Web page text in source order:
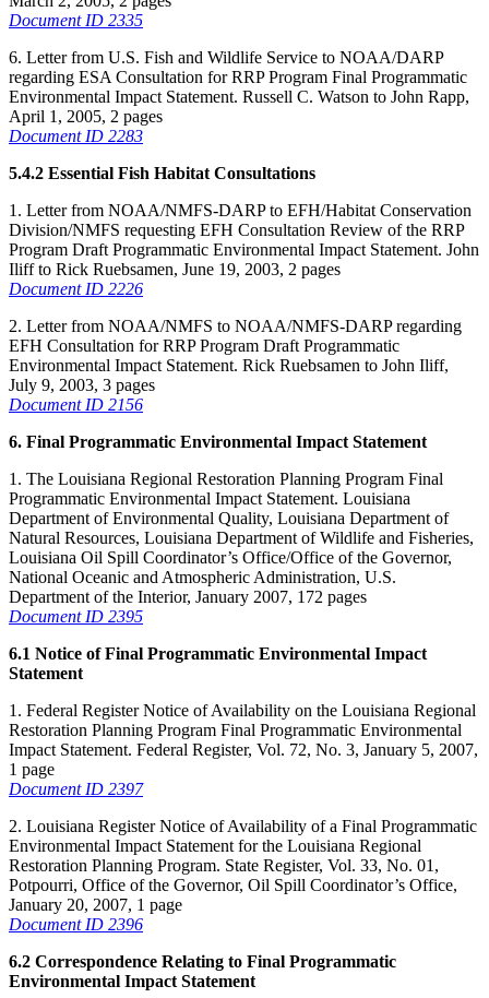
Document ID 2335
6. Letter from U.S. Fish and Wildlife Service to NOAA/DARP
regarding ESA Consultation for RRP Program Final Programmatic
Environmental Impact Statement. Russell C. Watson to John Rapp,
April 1, 2005, 2 pages
Document ID 2283
5.4.2 Essential Fish Habitat Consultations
1. Letter from NOAA/NMFS-DARP to EFH/Habitat Conservation
Division/NMFS requesting EFH Consultation Review of the RRP
Program Draft Programmatic Environmental Impact Statement. John
Iliff to Rick Ruebsamen, June 19, 2003, 2 pages
Document ID 2226
2. Letter from NOAA/NMFS to NOAA/NMFS-DARP regarding
EFH Consultation for RRP Program Draft Programmatic
Environmental Impact Statement. Rick Ruebsamen to John Iliff,
July 9, 2003, 3 pages
Document ID 2156
6. Final Programmatic Environmental Impact Statement
1. The Louisiana Regional Restoration Planning Program Final
Programmatic Environmental Impact Statement. Louisiana
Department of Environmental Quality, Louisiana Department of
Natural Resources, Louisiana Department of Wildlife and Fisheries,
Louisiana Oil Spill Coordinator’s Office/Office of the Governor,
National Oceanic and Atmospheric Administration, U.S.
Department of the Interior, January 2007, 172 pages
Document ID 2395
6.1 Notice of Final Programmatic Environmental Impact
Statement
1. Federal Register Notice of Availability on the Louisiana Regional
Restoration Planning Program Final Programmatic Environmental
Impact Statement. Federal Register, Vol. 72, No. 3, January 5, 2007,
1 page
Document ID 2397
2. Louisiana Register Notice of Availability of a Final Programmatic
Environmental Impact Statement for the Louisiana Regional
Restoration Planning Program. State Register, Vol. 33, No. 01,
Potpourri, Office of the Governor, Oil Spill Coordinator’s Office,
January 20, 2007, 1 page
Document ID 2396
6.2 Correspondence Relating to Final Programmatic
Environmental Impact Statement